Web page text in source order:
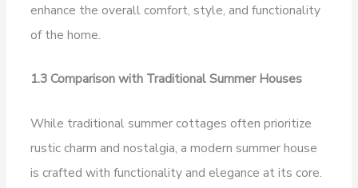
enhance the overall comfort, style, and functionality
of the home.
1.3 Comparison with Traditional Summer Houses
While traditional summer cottages often prioritize
rustic charm and nostalgia, a modern summer house
is crafted with functionality and elegance at its core.